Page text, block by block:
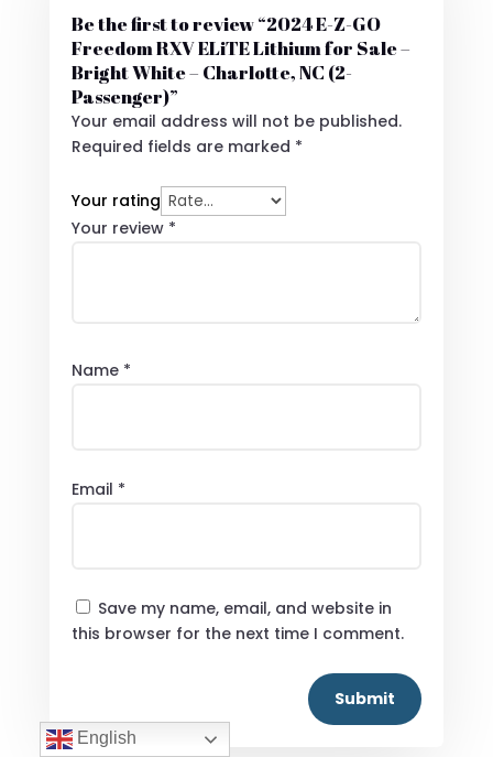
Be the first to review “2024 E-Z-GO
Freedom RXV ELiTE Lithium for Sale –
Bright White – Charlotte, NC (2-
Passenger)”
Your email address will not be published.
Required fields are marked *
Your rating
Your review *
Name *
Email *
Save my name, email, and website in
this browser for the next time I comment.
Submit
English